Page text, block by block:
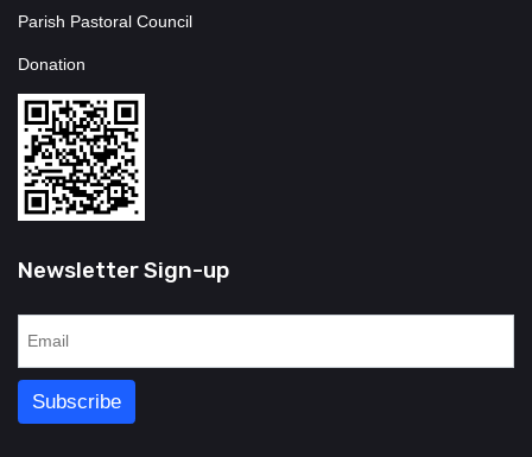
Parish Pastoral Council
Donation
Newsletter Sign-up